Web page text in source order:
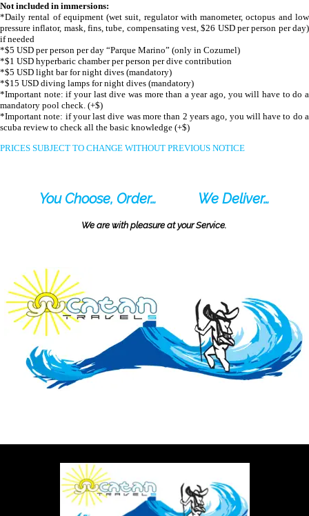
Not included in immersions:
*Daily rental of equipment (wet suit, regulator with manometer, octopus and low
pressure inflator, mask, fins, tube, compensating vest, $26 USD per person per day)
if needed
*$5 USD per person per day “Parque Marino” (only in Cozumel)
*$1 USD hyperbaric chamber per person per dive contribution
*$5 USD light bar for night dives (mandatory)
*$15 USD diving lamps for night dives (mandatory)
*Important note: if your last dive was more than a year ago, you will have to do a
mandatory pool check. (+$)
*Important note: if your last dive was more than 2 years ago, you will have to do a
scuba review to check all the basic knowledge (+$)
PRICES SUBJECT TO CHANGE WITHOUT PREVIOUS NOTICE
You Choose, Order… We Deliver…
We are with pleasure at your Service.